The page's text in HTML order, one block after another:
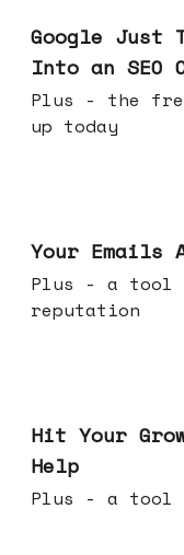
Google Just
Into an SEO
Plus - the free report you should set
up today
Your Emails
Plus - a tool
reputation
Hit Your
Help
Plus - a tool